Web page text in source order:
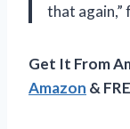
that
Get It From
Amazon &